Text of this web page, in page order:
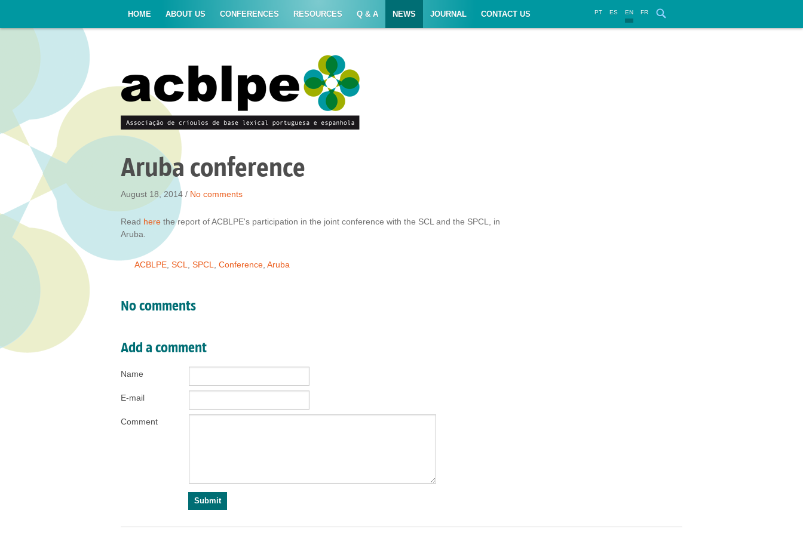
HOME ABOUT US CONFERENCES RESOURCES Q & A NEWS JOURNAL CONTACT US PT ES EN FR
Aruba conference
August 18, 2014 / No comments
Read here the report of ACBLPE's participation in the joint conference with the SCL and the SPCL, in
Aruba.
ACBLPE SCL SPCL Conference Aruba
No comments
Add a comment
Name
E-mail
Comment